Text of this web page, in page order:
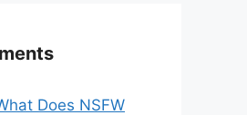
Does NSFW